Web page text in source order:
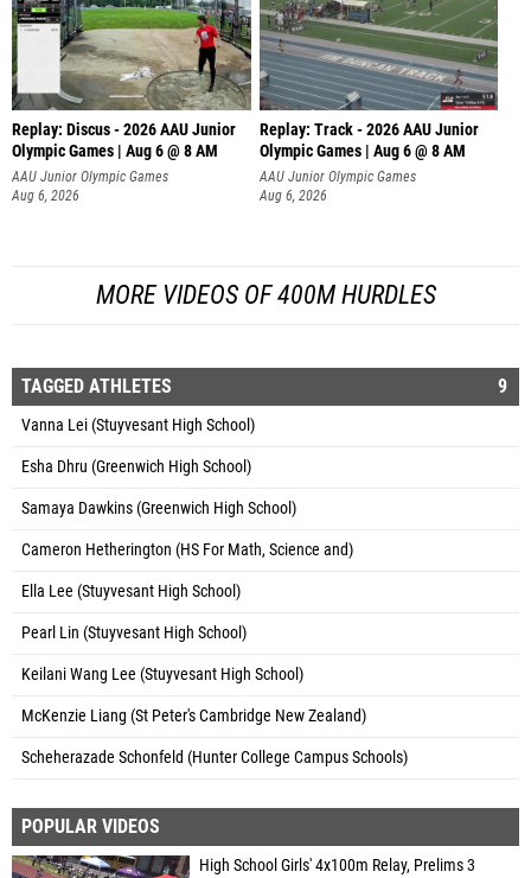
Replay: Discus - 2026 AAU Junior
Olympic Games | Aug 6 @ 8 AM
AAU Junior Olympic Games
Aug 6, 2026
Replay: Track - 2026 AAU Junior
Olympic Games | Aug 6 @ 8 AM
AAU Junior Olympic Games
Aug 6, 2026
MORE VIDEOS OF 400M HURDLES
TAGGED ATHLETES 9
Vanna Lei (Stuyvesant High School)
Esha Dhru (Greenwich High School)
Samaya Dawkins (Greenwich High School)
Cameron Hetherington (HS For Math, Science and)
Ella Lee (Stuyvesant High School)
Pearl Lin (Stuyvesant High School)
Keilani Wang Lee (Stuyvesant High School)
McKenzie Liang (St Peter's Cambridge New Zealand)
Scheherazade Schonfeld (Hunter College Campus Schools)
POPULAR VIDEOS
High School Girls' 4x100m Relay, Prelims 3